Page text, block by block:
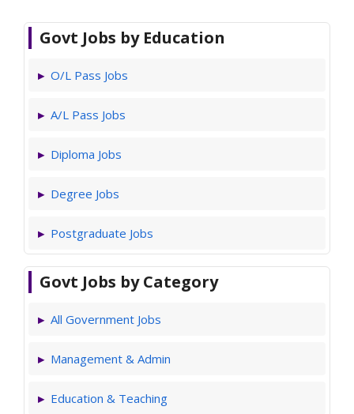
Govt Jobs by Education
O/L Pass Jobs
A/L Pass Jobs
Diploma Jobs
Degree Jobs
Postgraduate Jobs
Govt Jobs by Category
All Government Jobs
Management & Admin
Education & Teaching